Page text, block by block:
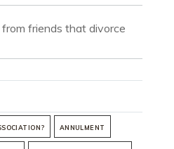
friends that divorce
ANNULMENT